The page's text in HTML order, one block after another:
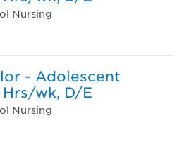
Nursing
- Adolescent
Hrs/wk, D/E
Nursing